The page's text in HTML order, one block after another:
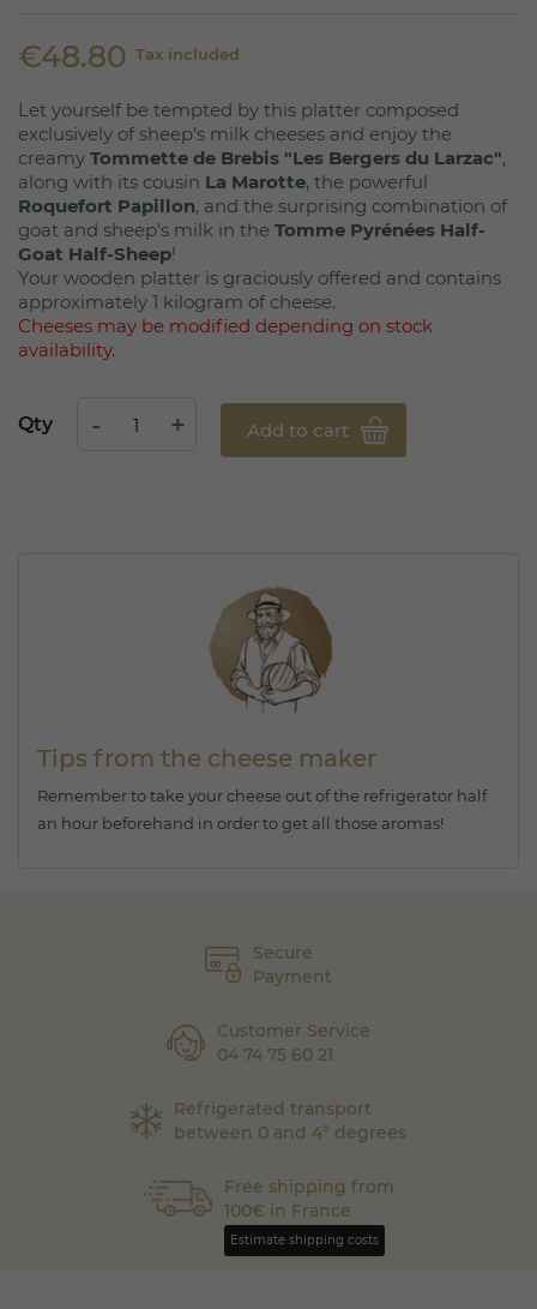
Secure
Payment
Customer Service
04 74 75 60 21
Refrigerated transport
between 0 and 4° degrees
Free shipping from
100€ in France
Estimate shipping costs
€48.80 Tax included
Let yourself be tempted by this platter composed
exclusively of sheep's milk cheeses and enjoy the
creamy Tommette de Brebis "Les Bergers du Larzac",
along with its cousin La Marotte, the powerful
Roquefort Papillon, and the surprising combination of
goat and sheep’s milk in the Tomme Pyrénées Half-
Goat Half-Sheep!
Your wooden platter is graciously offered and contains
approximately 1 kilogram of cheese.
Cheeses may be modified depending on stock
availability.
Qty Add to cart
Tips from the cheese maker
Remember to take your cheese out of the refrigerator half
an hour beforehand in order to get all those aromas!